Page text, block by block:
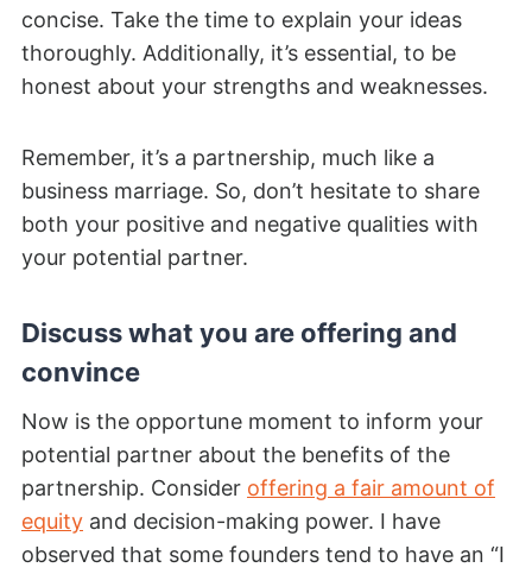
concise. Take the time to explain your ideas
thoroughly. Additionally, it’s essential, to be
honest about your strengths and weaknesses.
Remember, it’s a partnership, much like a
business marriage. So, don’t hesitate to share
both your positive and negative qualities with
your potential partner.
Discuss what you are offering and
convince
Now is the opportune moment to inform your
potential partner about the benefits of the
partnership. Consider offering a fair amount of
equity and decision-making power. I have
observed that some founders tend to have an “I